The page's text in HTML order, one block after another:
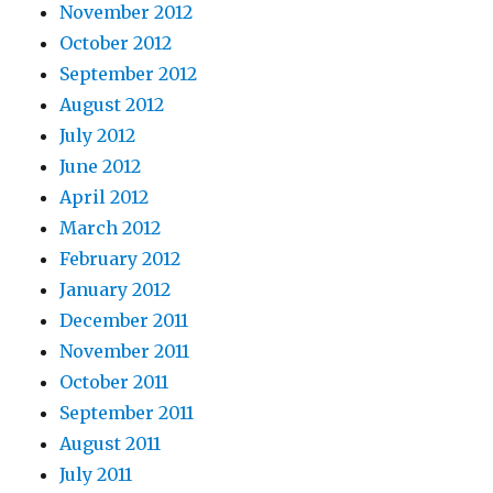
November 2012
October 2012
September 2012
August 2012
July 2012
June 2012
April 2012
March 2012
February 2012
January 2012
December 2011
November 2011
October 2011
September 2011
August 2011
July 2011